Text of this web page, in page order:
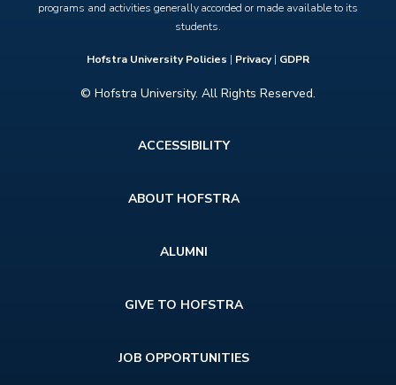
programs and activities generally accorded or made available to its
students.
Hofstra University Policies | Privacy| GDPR
© Hofstra University. All Rights Reserved.
ACCESSIBILITY
ABOUT HOFSTRA
ALUMNI
GIVE TO HOFSTRA
JOB OPPORTUNITIES